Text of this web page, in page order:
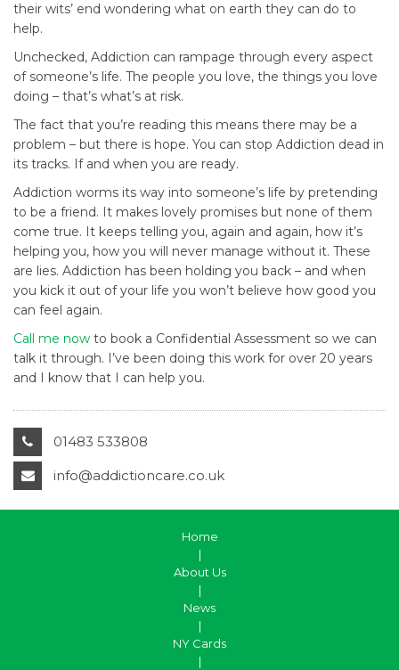
their wits’ end wondering what on earth they can do to
help.
Unchecked, Addiction can rampage through every aspect
of someone’s life. The people you love, the things you love
doing – that’s what’s at risk.
The fact that you’re reading this means there may be a
problem – but there is hope. You can stop Addiction dead in
its tracks. If and when you are ready.
Addiction worms its way into someone’s life by pretending
to be a friend. It makes lovely promises but none of them
come true. It keeps telling you, again and again, how it’s
helping you, how you will never manage without it. These
are lies. Addiction has been holding you back – and when
you kick it out of your life you won’t believe how good you
can feel again.
Call me now to book a Confidential Assessment so we can
talk it through. I’ve been doing this work for over 20 years
and I know that I can help you.
01483 533808
info@addictioncare.co.uk
Home
|
About Us
|
News
|
NY Cards
|